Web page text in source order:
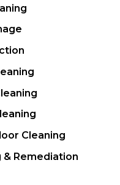
Cleaning
Remediation